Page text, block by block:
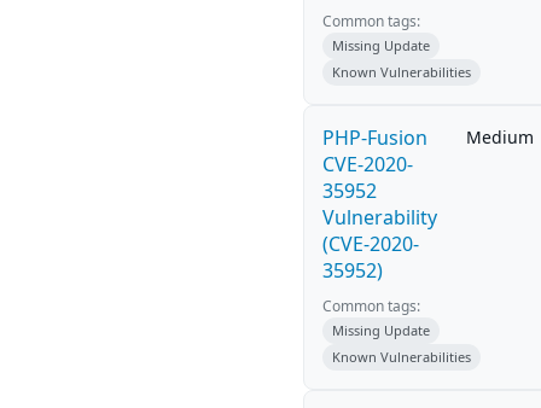
Common tags:
Missing Update
Known Vulnerabilities
PHP-Fusion
CVE-2020-
35952
Vulnerability
(CVE-2020-
35952)
Medium
Common tags:
Missing Update
Known Vulnerabilities